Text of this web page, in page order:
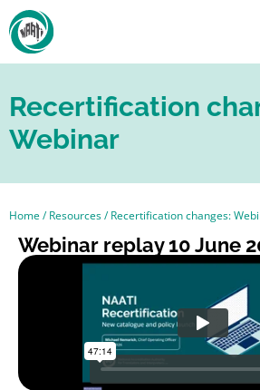
Recertification
Webinar
Home/Resources/Recertification changes:
Webinar replay 10 June